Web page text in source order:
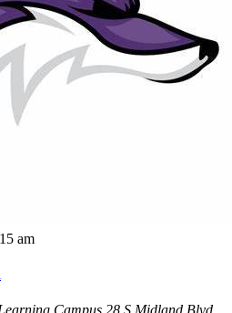
am